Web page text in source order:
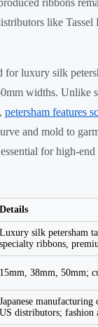
ribbons
like
for luxury silk
widths. Unlike
petersham features
and mold to
for high-
Details
Luxury silk petersham
specialty ribbons,
15mm, 38mm, 50mm;
Japanese
US distributors; fashion